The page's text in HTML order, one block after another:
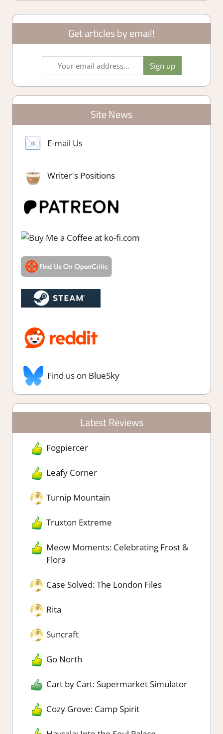
Get articles by email!
Site News
E-mail Us
Writer's Positions
Find us on BlueSky
Latest Reviews
Fogpiercer
Leafy Corner
Turnip Mountain
Truxton Extreme
Meow Moments: Celebrating Frost &
Flora
Case Solved: The London Files
Rita
Suncraft
Go North
Cart by Cart: Supermarket Simulator
Cozy Grove: Camp Spirit